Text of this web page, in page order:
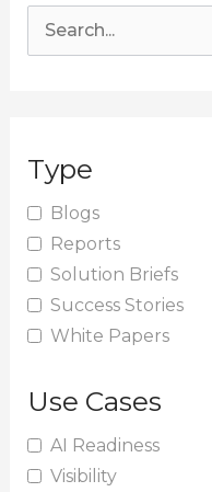
c
h
f
o
r
Type
Blogs
Reports
Solution Briefs
Success Stories
White Papers
Use Cases
AI Readiness
Visibility